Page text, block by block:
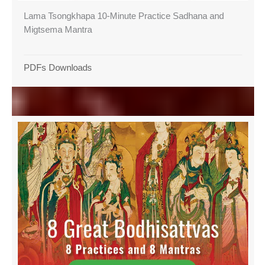
Lama Tsongkhapa 10-Minute Practice Sadhana and
Migtsema Mantra
PDFs Downloads